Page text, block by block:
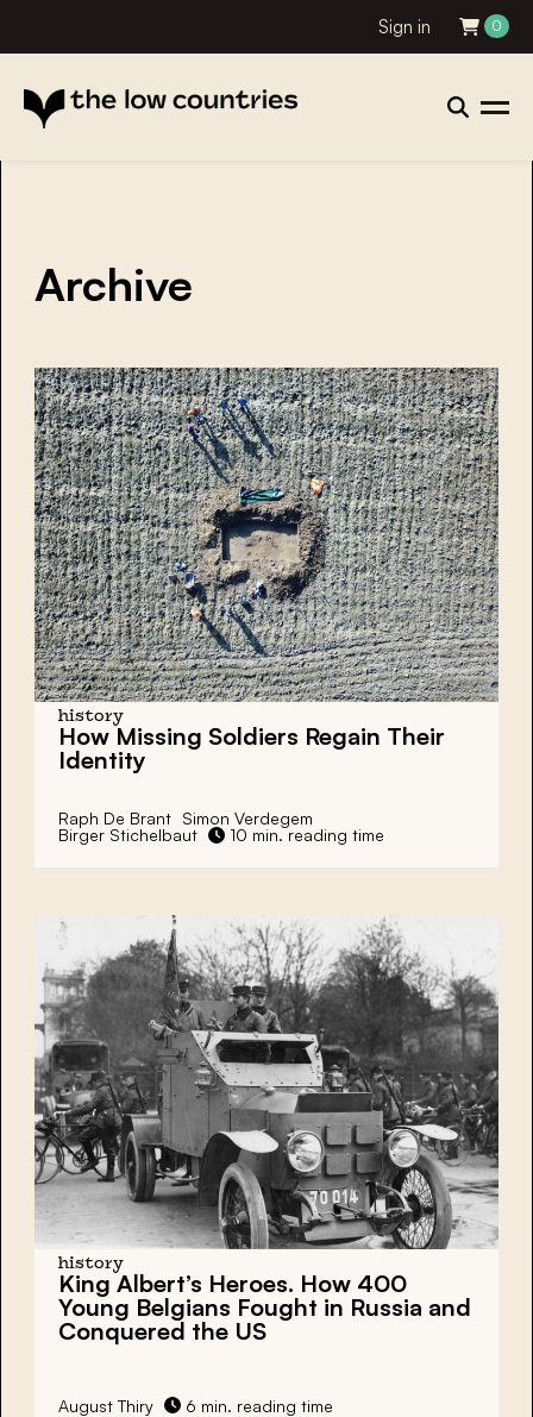
Sign in 0
Archive
history
How Missing Soldiers Regain Their
Identity
Raph De Brant Simon Verdegem
Birger Stichelbaut
10 min. reading time
history
King Albert’s Heroes. How 400
Young Belgians Fought in Russia and
Conquered the US
August Thiry 6 min. reading time